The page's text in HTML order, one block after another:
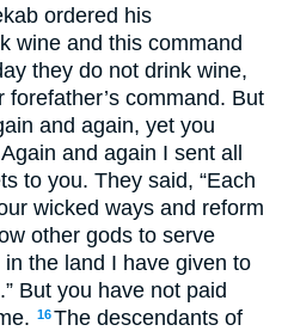
ordered his
wine and this command
they do not drink wine,
command. But
and again, yet you
Again and again I sent all
to you. They said, “Each
wicked ways and reform
other gods to serve
the land I have given to
But you have not paid
16The descendants of